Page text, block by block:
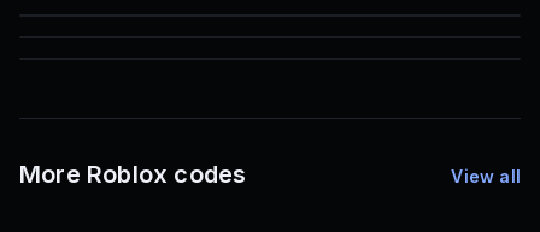
85
Mesh IDs
More Roblox codes View all